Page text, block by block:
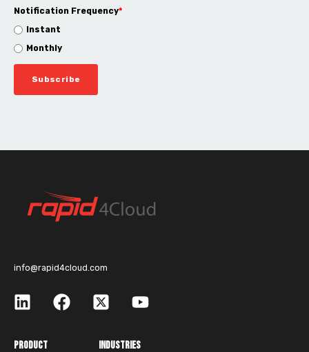
Notification Frequency*
Instant
Monthly
info@rapid4cloud.com
PRODUCT INDUSTRIES